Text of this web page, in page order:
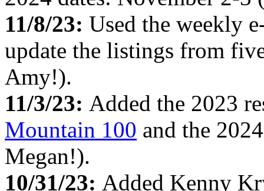
11/8/23: Used the weekly
update the listings from
Amy!).
11/3/23: Added the 2023
Mountain 100 and the
Megan!).
10/31/23: Added Kenny